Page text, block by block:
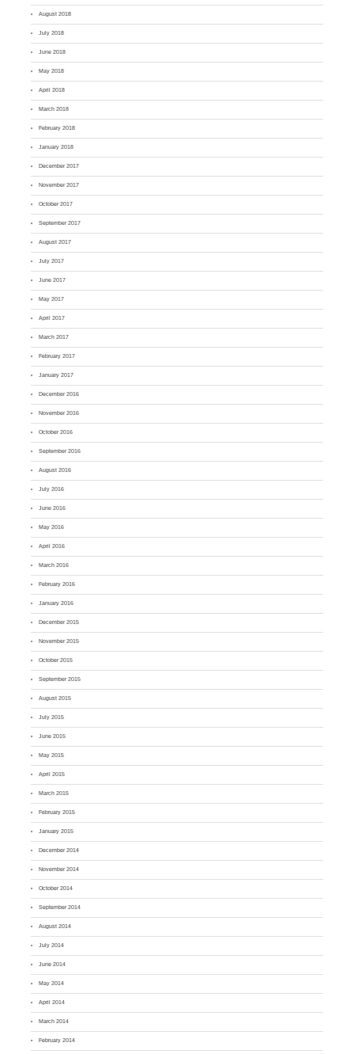
August 2018
July 2018
June 2018
May 2018
April 2018
March 2018
February 2018
January 2018
December 2017
November 2017
October 2017
September 2017
August 2017
July 2017
June 2017
May 2017
April 2017
March 2017
February 2017
January 2017
December 2016
November 2016
October 2016
September 2016
August 2016
July 2016
June 2016
May 2016
April 2016
March 2016
February 2016
January 2016
December 2015
November 2015
October 2015
September 2015
August 2015
July 2015
June 2015
May 2015
April 2015
March 2015
February 2015
January 2015
December 2014
November 2014
October 2014
September 2014
August 2014
July 2014
June 2014
May 2014
April 2014
March 2014
February 2014